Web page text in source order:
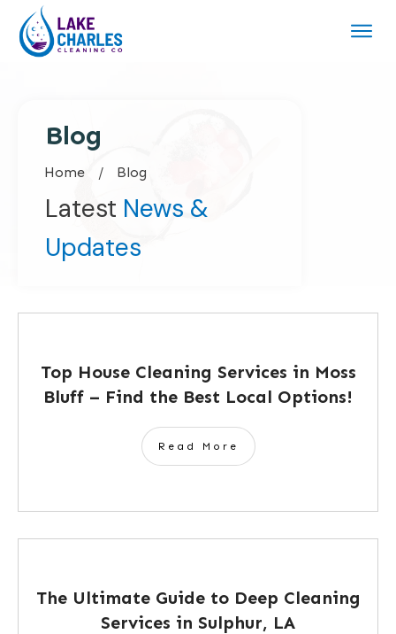
Blog
Home / Blog
Latest News &
Updates
Top House Cleaning Services in Moss
Bluff – Find the Best Local Options!
Read More
The Ultimate Guide to Deep Cleaning
Services in Sulphur, LA